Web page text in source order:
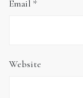
Email *
Website